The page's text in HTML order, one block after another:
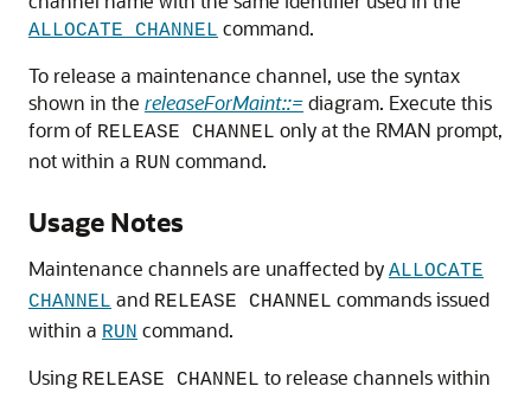
ALLOCATE CHANNEL command.
To release a maintenance channel, use the syntax
shown in the releaseForMaint::=diagram. Execute this
form of RELEASE CHANNEL only at the RMAN prompt,
not within a RUN command.
Usage Notes
Maintenance channels are unaffected by ALLOCATE
CHANNEL and RELEASE CHANNEL commands issued
within a RUN command.
Using RELEASE CHANNEL to release channels within